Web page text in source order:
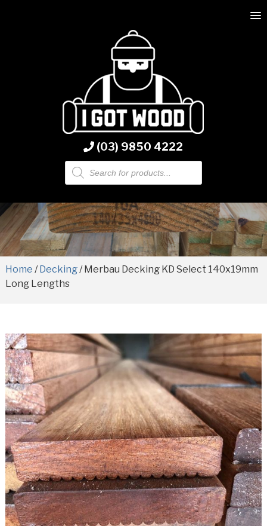
(03) 9850 4222
Products
search
Home /Decking/ Merbau Decking KD Select 140x19mm
Long Lengths